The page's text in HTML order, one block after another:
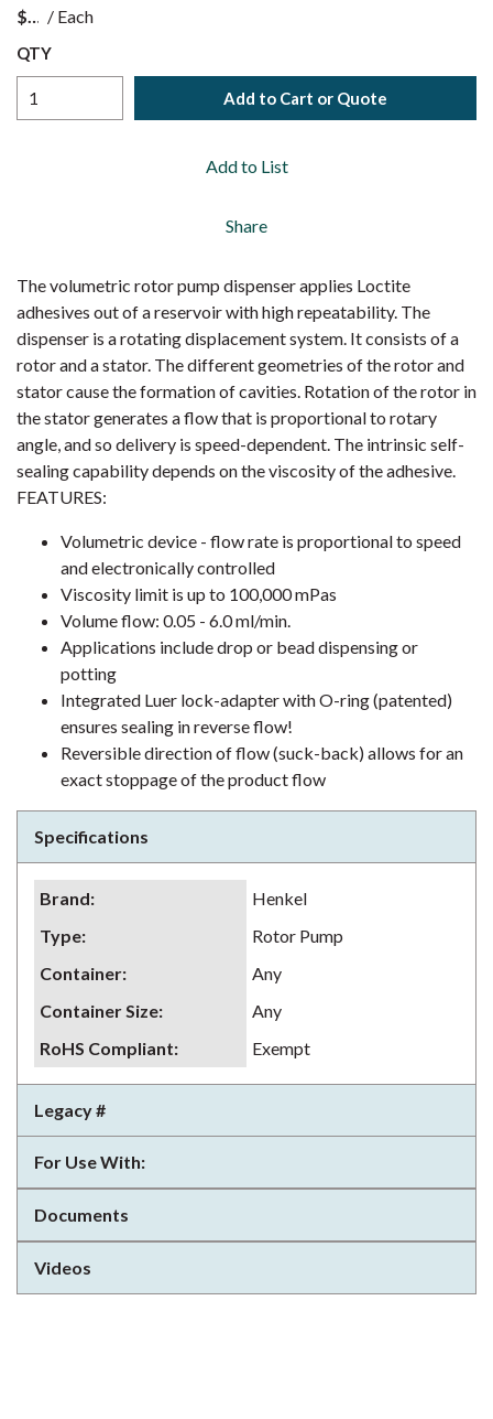
$ / Each
QTY
Add to Cart or Quote
Add to List
Share
The volumetric rotor pump dispenser applies Loctite
adhesives out of a reservoir with high repeatability. The
dispenser is a rotating displacement system. It consists of a
rotor and a stator. The different geometries of the rotor and
stator cause the formation of cavities. Rotation of the rotor in
the stator generates a flow that is proportional to rotary
angle, and so delivery is speed-dependent. The intrinsic self-
sealing capability depends on the viscosity of the adhesive.
FEATURES:
Volumetric device - flow rate is proportional to speed
and electronically controlled
Viscosity limit is up to 100,000 mPas
Volume flow: 0.05 - 6.0 ml/min.
Applications include drop or bead dispensing or
potting
Integrated Luer lock-adapter with O-ring (patented)
ensures sealing in reverse flow!
Reversible direction of flow (suck-back) allows for an
exact stoppage of the product flow
Specifications
Brand:
Henkel
Type:
Rotor Pump
Container:
Any
Container Size:
Any
RoHS Compliant: Exempt
Legacy #
For Use With:
Documents
Videos